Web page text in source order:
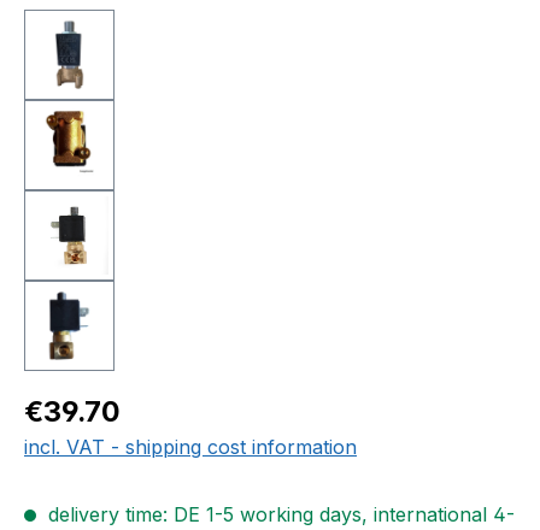
Regular price:
€39.70
incl. VAT - shipping cost information
delivery time: DE 1-5 working days, international 4-